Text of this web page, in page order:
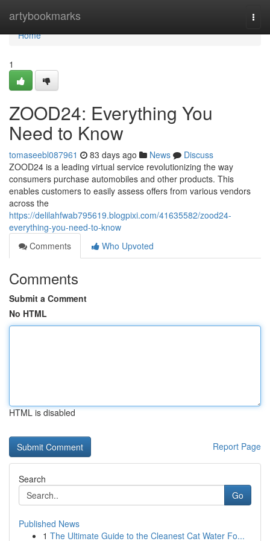
artybookmarks
Home
Home
1
ZOOD24: Everything You
Need to Know
tomaseebl087961 83 days ago News
Discuss
ZOOD24 is a leading virtual service revolutionizing the way
consumers purchase automobiles and other products. This
enables customers to easily assess offers from various vendors
across the
https://delilahfwab795619.blogpixi.com/41635582/zood24-
everything-you-need-to-know
Comments
Who Upvoted
Comments
Submit a Comment
No HTML
HTML is disabled
Report Page
Search
Go
Published News
1 The Ultimate Guide to the Cleanest Cat Water Fo...